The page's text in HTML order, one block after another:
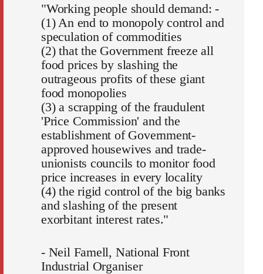
"Working people should demand: -
(1) An end to monopoly control and
speculation of commodities
(2) that the Government freeze all
food prices by slashing the
outrageous profits of these giant
food monopolies
(3) a scrapping of the fraudulent
'Price Commission' and the
establishment of Government-
approved housewives and trade-
unionists councils to monitor food
price increases in every locality
(4) the rigid control of the big banks
and slashing of the present
exorbitant interest rates."
- Neil Famell, National Front
Industrial Organiser